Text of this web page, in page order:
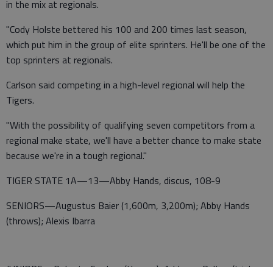
in the mix at regionals.
"Cody Holste bettered his 100 and 200 times last season,
which put him in the group of elite sprinters. He'll be one of the
top sprinters at regionals.
Carlson said competing in a high-level regional will help the
Tigers.
"With the possibility of qualifying seven competitors from a
regional make state, we'll have a better chance to make state
because we're in a tough regional."
TIGER STATE 1A—13—Abby Hands, discus, 108-9
SENIORS—Augustus Baier (1,600m, 3,200m); Abby Hands
(throws); Alexis Ibarra